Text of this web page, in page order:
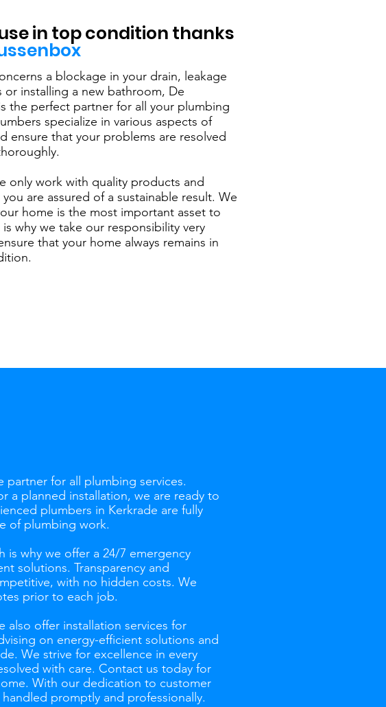
in top condition thanks
a blockage in your drain, leakage
or installing a new bathroom, De
the perfect partner for all your plumbing
specialize in various aspects of
ensure that your problems are resolved
only work with quality products and
are assured of a sustainable result. We
home is the most important asset to
why we take our responsibility very
that your home always remains in
for all plumbing services.
a planned installation, we are ready to
plumbers in Kerkrade are fully
of plumbing work.
why we offer a 24/7 emergency
solutions. Transparency and
with no hidden costs. We
prior to each job.
also offer installation services for
on energy-efficient solutions and
We strive for excellence in every
with care. Contact us today for
With our dedication to customer
promptly and professionally.